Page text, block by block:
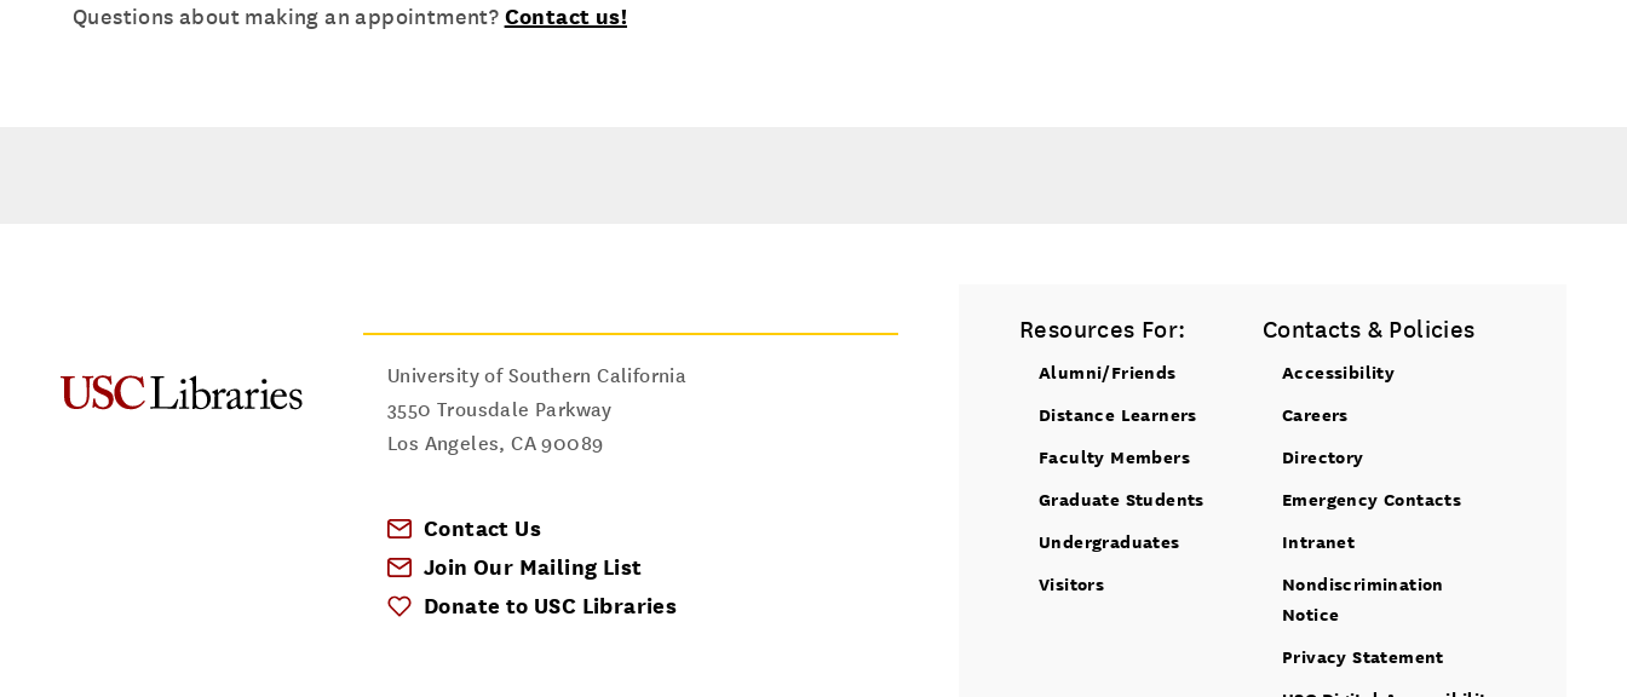
Questions about making an appointment? Contact us!
University of Southern California
3550 Trousdale Parkway
Los Angeles,CA 90089
Contact Us
Join Our Mailing List
Donate to USC Libraries
Resources For:
Alumni/Friends
Distance Learners
Faculty Members
Graduate Students
Undergraduates
Visitors
Contacts & Policies
Accessibility
Careers
Directory
Emergency Contacts
Intranet
Nondiscrimination
Notice
Privacy Statement